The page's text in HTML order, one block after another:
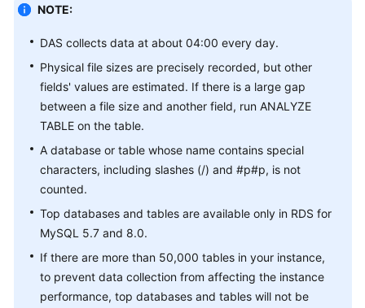
GeminiDB
Cassandra
DDS
DDM
Audit
Best
FAQs
NOTE:
DAS collects data at about 04:00 every day.
Physical file sizes are precisely recorded, but other
fields' values are estimated. If there is a large gap
between a file size and another field, run ANALYZE
TABLE on the table.
A database or table whose name contains special
characters, including slashes (/) and #p#p, is not
counted.
Top databases and tables are available only in RDS for
MySQL 5.7 and 8.0.
If there are more than 50,000 tables in your instance,
to prevent data collection from affecting the instance
performance, top databases and tables will not be